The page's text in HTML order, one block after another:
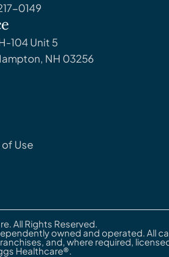
0149
104 Unit 5
NH 03256
of Use
All Rights Reserved.
owned and operated. All
and, where required,
Healthcare®.